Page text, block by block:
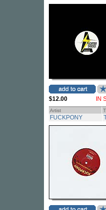
$12.00 IN
Artist
FUCKPONY